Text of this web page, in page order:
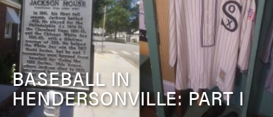
BASEBALL IN
HENDERSONVILLE: PART I